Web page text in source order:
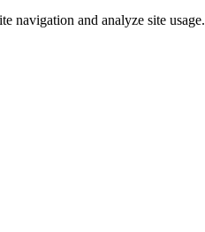
navigation and analyze site usage.